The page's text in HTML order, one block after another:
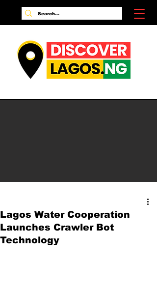
Lagos Water Cooperation
Launches Crawler Bot
Technology